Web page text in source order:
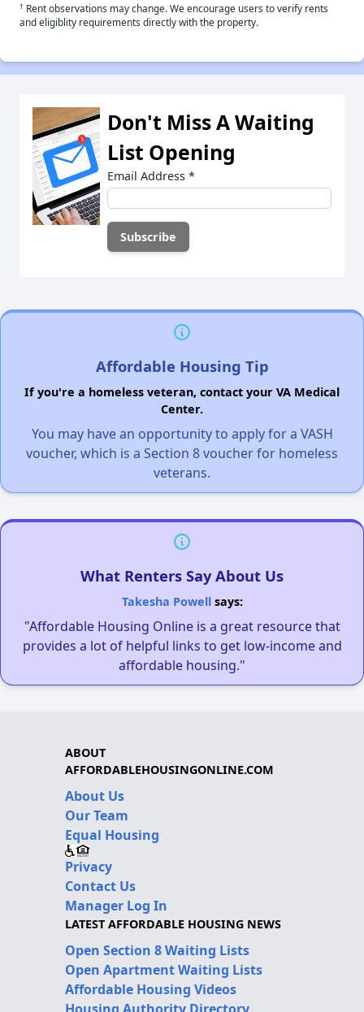
† Rent observations may change. We encourage users to verify rents
and eligiblity requirements directly with the property.
Don't Miss A Waiting
List Opening
Email Address *
Affordable Housing Tip
If you're a homeless veteran, contact your VA Medical
Center.
You may have an opportunity to apply for a VASH
voucher, which is a Section 8 voucher for homeless
veterans.
What Renters Say About Us
Takesha Powellsays:
"Affordable Housing Online is a great resource that
provides a lot of helpful links to get low-income and
affordable housing."
ABOUT
AFFORDABLEHOUSINGONLINE.COM
About Us
Our Team
Equal Housing
Privacy
Contact Us
Manager Log In
LATEST AFFORDABLE HOUSING NEWS
Open Section 8 Waiting Lists
Open Apartment Waiting Lists
Affordable Housing Videos